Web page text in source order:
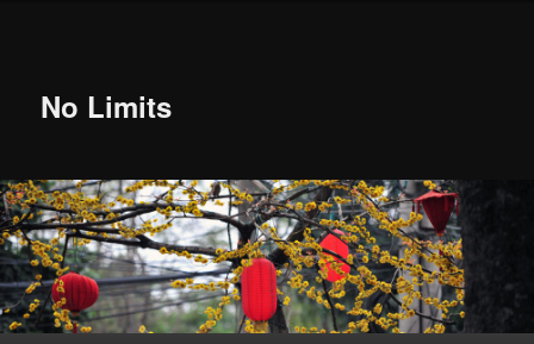
No Limits